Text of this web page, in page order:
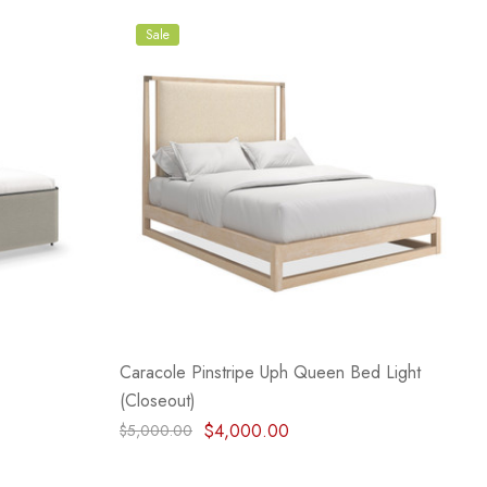
Sale
Caracole Pinstripe Uph Queen Bed Light
(Closeout)
$5,000.00 $4,000.00